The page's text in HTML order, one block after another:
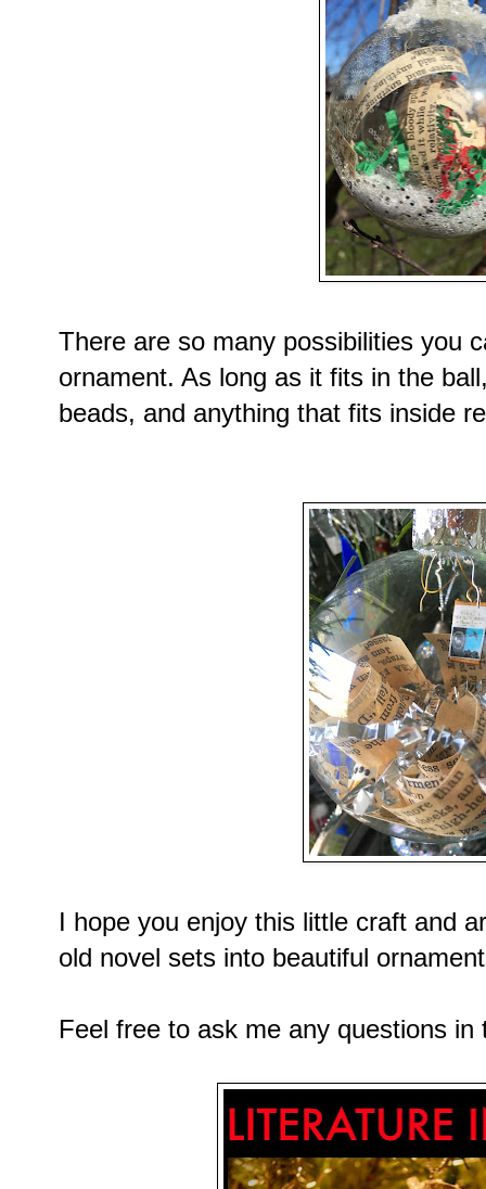
There are so many possibilities you
ornament. As long as it fits in the
beads, and anything that fits inside
I hope you enjoy this little craft and
old novel sets into beautiful
Feel free to ask me any questions